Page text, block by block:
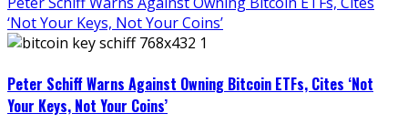
‘Not Your Keys, Not Your Coins’
Peter Schiff Warns Against Owning Bitcoin ETFs, Cites ‘Not
Your Keys, Not Your Coins’